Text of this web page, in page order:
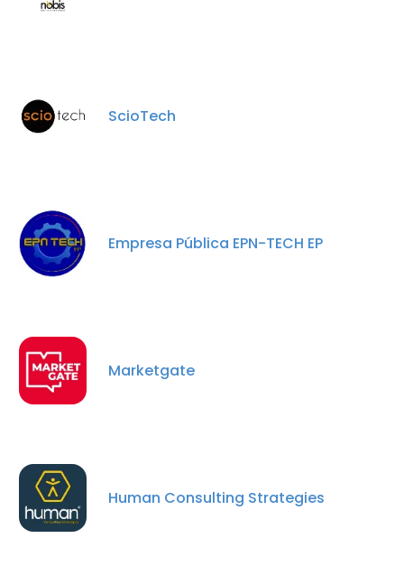
ScioTech
Empresa Pública EPN-TECH EP
Marketgate
Human Consulting Strategies